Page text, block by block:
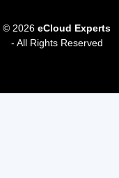
© 2026eCloud Experts
- All Rights Reserved